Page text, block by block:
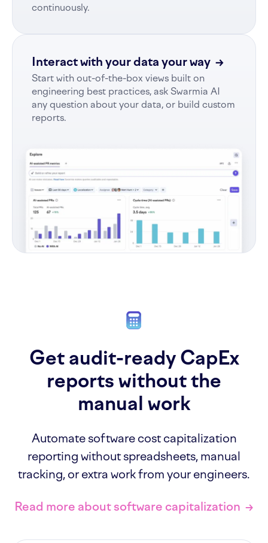
continuously.
Interact with your data your way →
Start with out-of-the-box views built on
engineering best practices, ask Swarmia AI
any question about your data, or build custom
reports.
Get audit-ready CapEx
reports without the
manual work
Automate software cost capitalization
reporting without spreadsheets, manual
tracking, or extra work from your engineers.
Read more about software capitalization →